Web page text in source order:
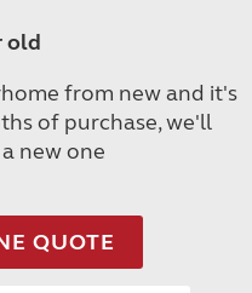
old
from new and it's
of purchase, we'll
new one
QUOTE